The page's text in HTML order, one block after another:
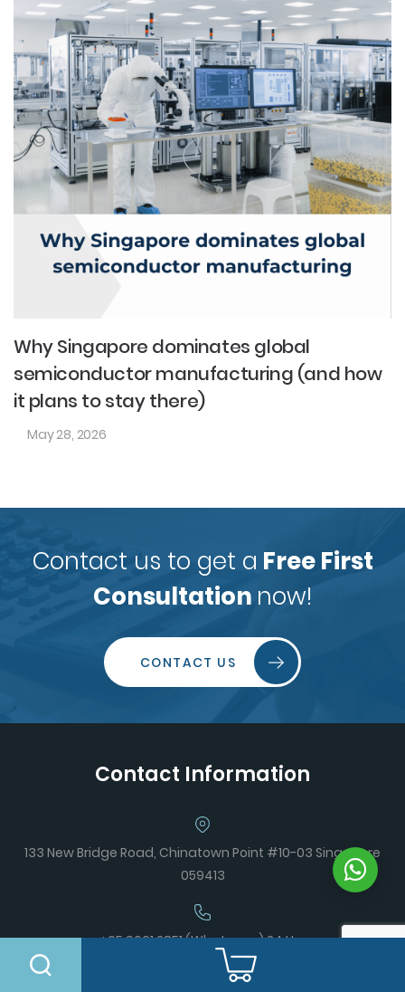
Why Singapore dominates global
semiconductor manufacturing (and how
it plans to stay there)
May 28, 2026
Contact us to get a Free First
Consultation now!
CONTACT US
Contact Information
133 New Bridge Road, Chinatown Point #10-03 Singapore
059413
+65 9061 2851 (Whatsapp) 24 Hrs
+65 6996 4359 (Office)